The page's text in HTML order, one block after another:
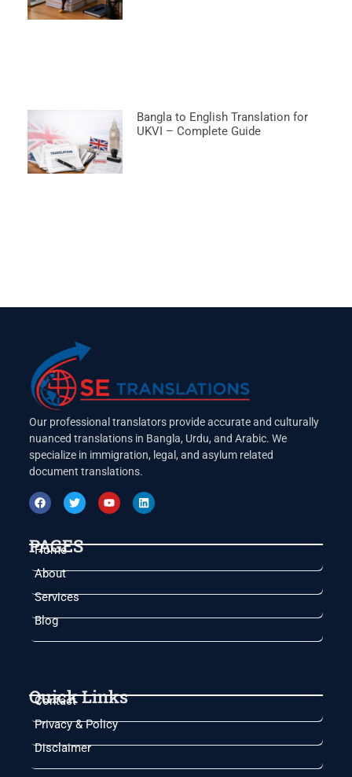
Bangla to English Translation for
UKVI – Complete Guide
Our professional translators provide accurate and culturally
nuanced translations in Bangla, Urdu, and Arabic. We
specialize in immigration, legal, and asylum related
document translations.
PAGES
Home
About
Services
Blog
Quick Links
Contact
Privacy & Policy
Disclaimer